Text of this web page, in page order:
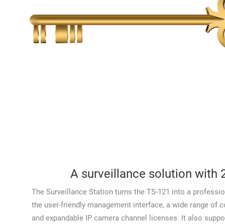
A surveillance solution with
The Surveillance Station turns the TS-121 into a
the user-friendly management interface, a wide range of
and expandable IP camera channel licenses. It also